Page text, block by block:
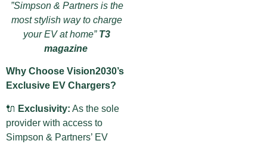
”Simpson & Partners is the
most stylish way to charge
your EV at home” T3
magazine
Why Choose Vision2030’s
Exclusive EV Chargers?
🔌 Exclusivity: As the sole
provider with access to
Simpson & Partners’ EV